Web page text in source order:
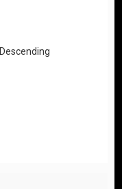
Descending